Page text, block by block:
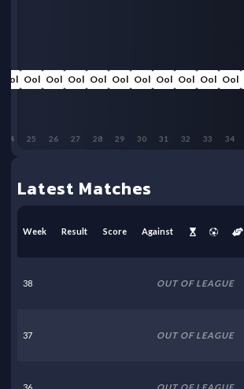
Ool
34
Ool
33
Ool
32
Ool
31
Ool
30
Ool
29
Ool
28
Ool
27
Ool
26
Ool
25
Ool
24
Latest Matches
Week Result Score Against
38 OUT OF LEAGUE
37 OUT OF LEAGUE
36 OUT OF LEAGUE